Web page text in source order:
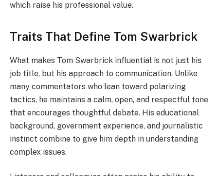
which raise his professional value.
Traits That Define Tom Swarbrick
What makes Tom Swarbrick influential is not just his
job title, but his approach to communication. Unlike
many commentators who lean toward polarizing
tactics, he maintains a calm, open, and respectful tone
that encourages thoughtful debate. His educational
background, government experience, and journalistic
instinct combine to give him depth in understanding
complex issues.